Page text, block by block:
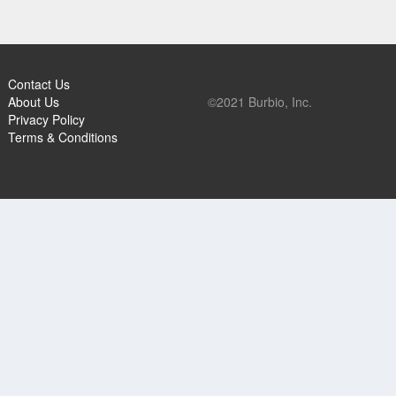
Contact Us
About Us
Privacy Policy
Terms & Conditions
©2021 Burbio, Inc.